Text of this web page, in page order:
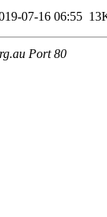
07-16 06:55
Port 80